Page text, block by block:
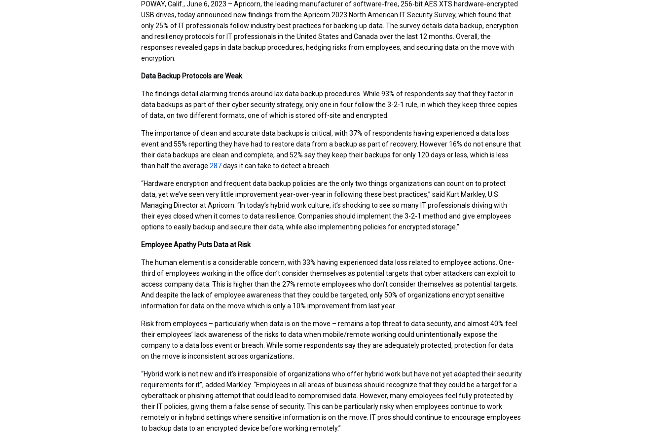
POWAY, Calif., June 6, 2023 – Apricorn, the leading manufacturer of software-free, 256-bit AES XTS hardware-encrypted
USB drives, today announced new findings from the Apricorn 2023 North American IT Security Survey, which found that
only 25% of IT professionals follow industry best practices for backing up data. The survey details data backup, encryption
and resiliency protocols for IT professionals in the United States and Canada over the last 12 months. Overall, the
responses revealed gaps in data backup procedures, hedging risks from employees, and securing data on the move with
encryption.
Data Backup Protocols are Weak
The findings detail alarming trends around lax data backup procedures. While 93% of respondents say that they factor in
data backups as part of their cyber security strategy, only one in four follow the 3-2-1 rule, in which they keep three copies
of data, on two different formats, one of which is stored off-site and encrypted.
The importance of clean and accurate data backups is critical, with 37% of respondents having experienced a data loss
event and 55% reporting they have had to restore data from a backup as part of recovery. However 16% do not ensure that
their data backups are clean and complete, and 52% say they keep their backups for only 120 days or less, which is less
than half the average 287days it can take to detect a breach.
“Hardware encryption and frequent data backup policies are the only two things organizations can count on to protect
data, yet we’ve seen very little improvement year-over-year in following these best practices,” said Kurt Markley, U.S.
Managing Director at Apricorn. “In today’s hybrid work culture, it’s shocking to see so many IT professionals driving with
their eyes closed when it comes to data resilience. Companies should implement the 3-2-1 method and give employees
options to easily backup and secure their data, while also implementing policies for encrypted storage.”
Employee Apathy Puts Data at Risk
The human element is a considerable concern, with 33% having experienced data loss related to employee actions. One-
third of employees working in the office don’t consider themselves as potential targets that cyber attackers can exploit to
access company data. This is higher than the 27% remote employees who don’t consider themselves as potential targets.
And despite the lack of employee awareness that they could be targeted, only 50% of organizations encrypt sensitive
information for data on the move which is only a 10% improvement from last year.
Risk from employees – particularly when data is on the move – remains a top threat to data security, and almost 40% feel
their employees’ lack awareness of the risks to data when mobile/remote working could unintentionally expose the
company to a data loss event or breach. While some respondents say they are adequately protected, protection for data
on the move is inconsistent across organizations.
“Hybrid work is not new and it’s irresponsible of organizations who offer hybrid work but have not yet adapted their security
requirements for it”, added Markley. “Employees in all areas of business should recognize that they could be a target for a
cyberattack or phishing attempt that could lead to compromised data. However, many employees feel fully protected by
their IT policies, giving them a false sense of security. This can be particularly risky when employees continue to work
remotely or in hybrid settings where sensitive information is on the move. IT pros should continue to encourage employees
to backup data to an encrypted device before working remotely.”